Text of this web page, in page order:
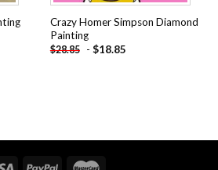
Crazy Homer Simpson Diamond
Painting
$28.85 - $18.85